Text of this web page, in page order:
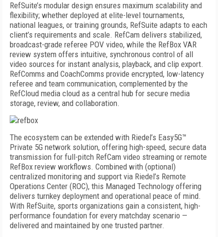
RefSuite’s modular design ensures maximum scalability and
flexibility; whether deployed at elite-level tournaments,
national leagues, or training grounds, RefSuite adapts to each
client’s requirements and scale. RefCam delivers stabilized,
broadcast-grade referee POV video, while the RefBox VAR
review system offers intuitive, synchronous control of all
video sources for instant analysis, playback, and clip export.
RefComms and CoachComms provide encrypted, low-latency
referee and team communication, complemented by the
RefCloud media cloud as a central hub for secure media
storage, review, and collaboration.
The ecosystem can be extended with Riedel’s Easy5G™
Private 5G network solution, offering high-speed, secure data
transmission for full-pitch RefCam video streaming or remote
RefBox review workflows. Combined with (optional)
centralized monitoring and support via Riedel’s Remote
Operations Center (ROC), this Managed Technology offering
delivers turnkey deployment and operational peace of mind.
With RefSuite, sports organizations gain a consistent, high-
performance foundation for every matchday scenario —
delivered and maintained by one trusted partner.